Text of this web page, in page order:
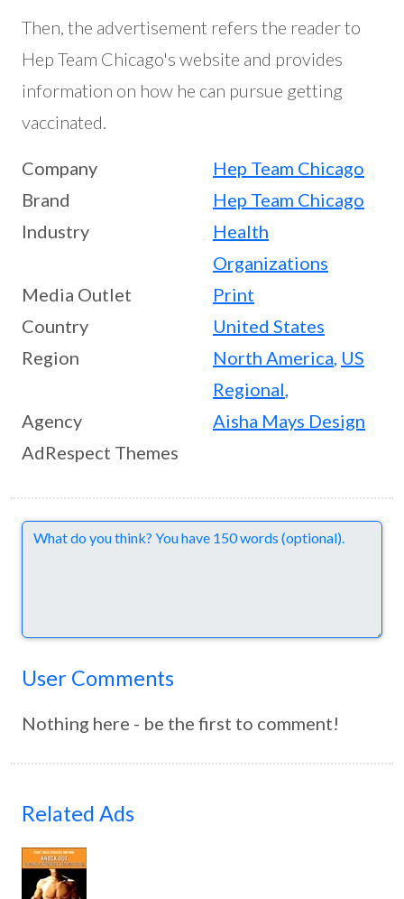
Then, the advertisement refers the reader to
Hep Team Chicago's website and provides
information on how he can pursue getting
vaccinated.
Company
Hep Team Chicago
Brand
Hep Team Chicago
Industry
Health
Organizations
Media Outlet
Print
Country
United States
Region
North America, US
Regional,
Agency
Aisha Mays Design
AdRespect Themes
Comments
User Comments
Nothing here - be the first to comment!
Related Ads